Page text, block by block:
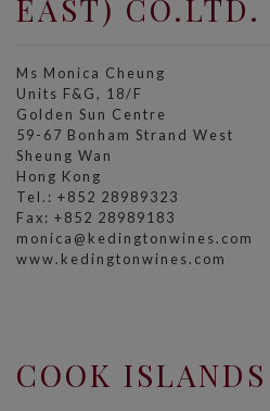
EAST) CO.LTD.
Ms Monica Cheung
Units F&G, 18/F
Golden Sun Centre
59-67 Bonham Strand West
Sheung Wan
Hong Kong
Tel.: +852 28989323
Fax: +852 28989183
monica@kedingtonwines.com
www.kedingtonwines.com
COOK ISLANDS